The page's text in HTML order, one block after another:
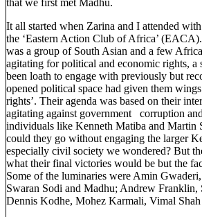
It all started when Zarina and I attended
the ‘Eastern Action Club of Africa’
was a group of South Asian and a few
agitating for political and economic rights, a
been loath to engage with previously but
opened political space had given them
rights’. Their agenda was based on their
agitating against government corruption
individuals like Kenneth Matiba and Martin
could they go without engaging the larger
especially civil society we wondered? But
what their final victories would be but the
Some of the luminaries were Amin
Swaran Sodi and Madhu; Andrew
Dennis Kodhe, Mohez Karmali, Vimal Shah